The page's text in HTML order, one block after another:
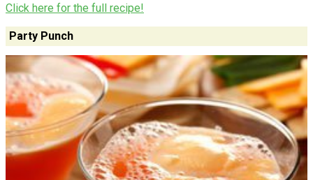
Click here for the full recipe!
Party Punch